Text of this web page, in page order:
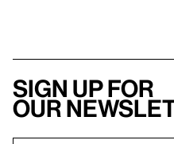
Sign up for
our